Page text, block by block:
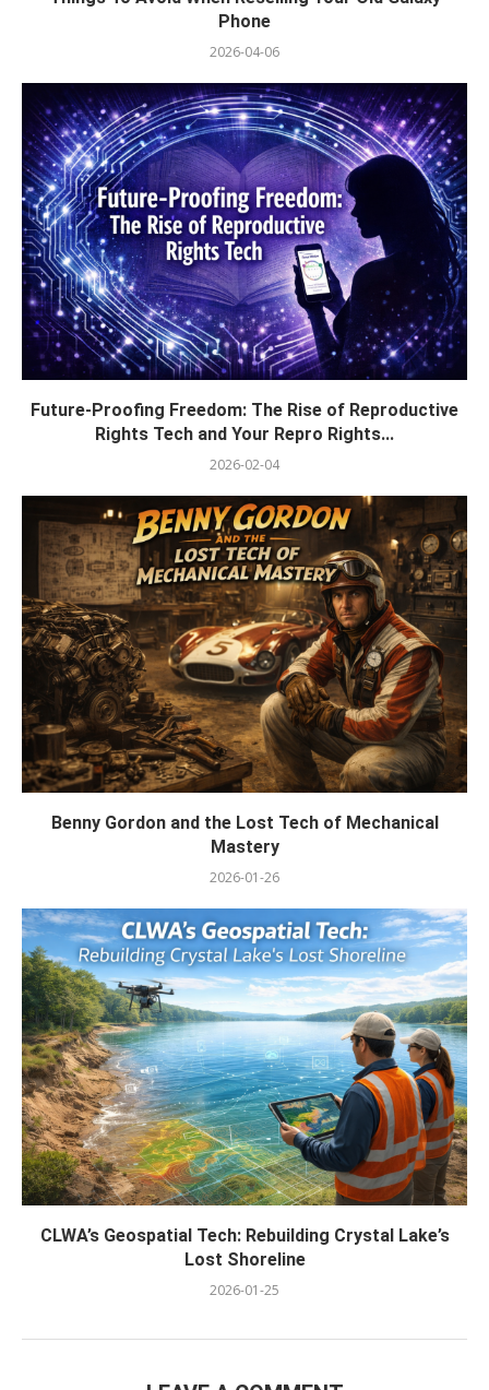
Phone
2026-04-06
Future-Proofing Freedom: The Rise of Reproductive
Rights Tech and Your Repro Rights...
2026-02-04
Benny Gordon and the Lost Tech of Mechanical
Mastery
2026-01-26
CLWA’s Geospatial Tech: Rebuilding Crystal Lake’s
Lost Shoreline
2026-01-25